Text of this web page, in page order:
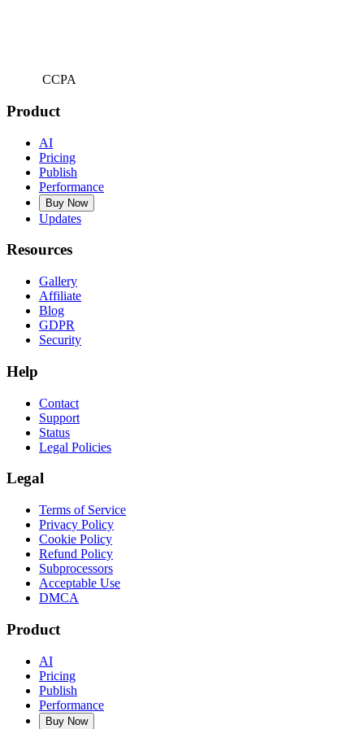
CCPA
Product
AI
Pricing
Publish
Performance
Buy Now
Updates
Resources
Gallery
Affiliate
Blog
GDPR
Security
Help
Contact
Support
Status
Legal Policies
Legal
Terms of Service
Privacy Policy
Cookie Policy
Refund Policy
Subprocessors
Acceptable Use
DMCA
Product
AI
Pricing
Publish
Performance
Buy Now